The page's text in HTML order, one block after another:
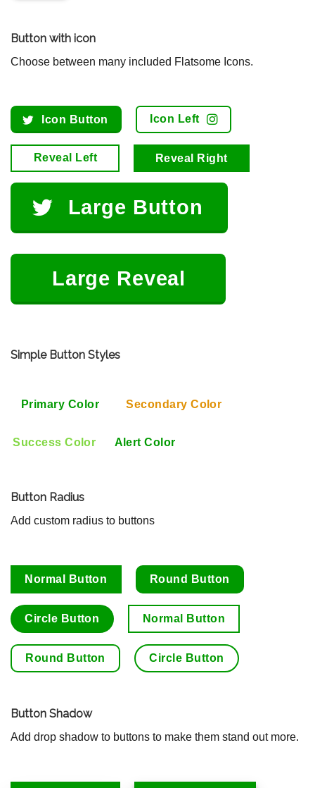
Button with icon
Choose between many included Flatsome Icons.
Icon Button Icon Left
Reveal Left Reveal Right
Large Button
Large Reveal
Simple Button Styles
Primary Color Secondary Color
Success Color Alert Color
Button Radius
Add custom radius to buttons
Normal Button Round Button
Circle Button Normal Button
Round Button Circle Button
Button Shadow
Add drop shadow to buttons to make them stand out more.